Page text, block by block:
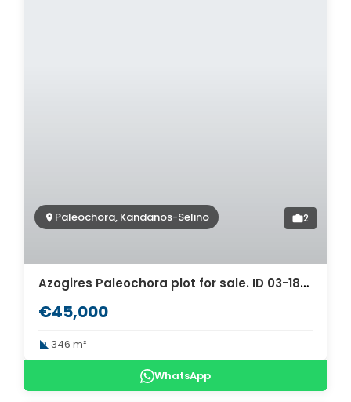
Paleochora, Kandanos-Selino 2
Azogires Paleochora plot for sale. ID 03-1844
€45,000
346 m²
WhatsApp